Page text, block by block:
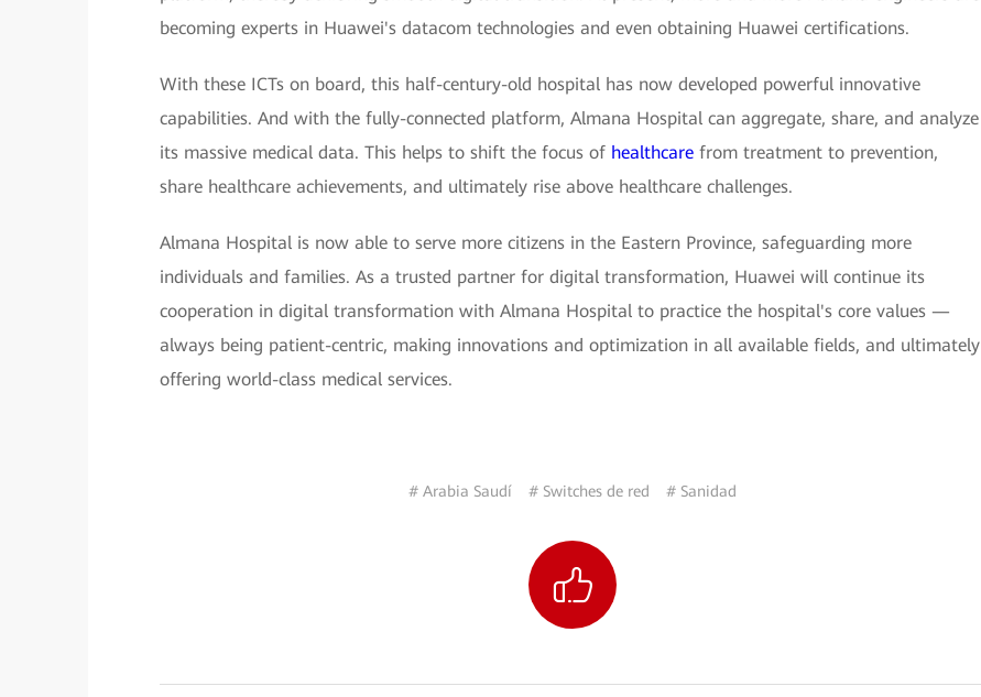
becoming experts in Huawei's datacom technologies and even obtaining Huawei certifications.
With these ICTs on board, this half-century-old hospital has now developed powerful innovative
capabilities. And with the fully-connected platform, Almana Hospital can aggregate, share, and analyze
its massive medical data. This helps to shift the focus of healthcare from treatment to prevention,
share healthcare achievements, and ultimately rise above healthcare challenges.
Almana Hospital is now able to serve more citizens in the Eastern Province, safeguarding more
individuals and families. As a trusted partner for digital transformation, Huawei will continue its
cooperation in digital transformation with Almana Hospital to practice the hospital's core values —
always being patient-centric, making innovations and optimization in all available fields, and ultimately
offering world-class medical services.
# Arabia Saudí # Switches de red # Sanidad